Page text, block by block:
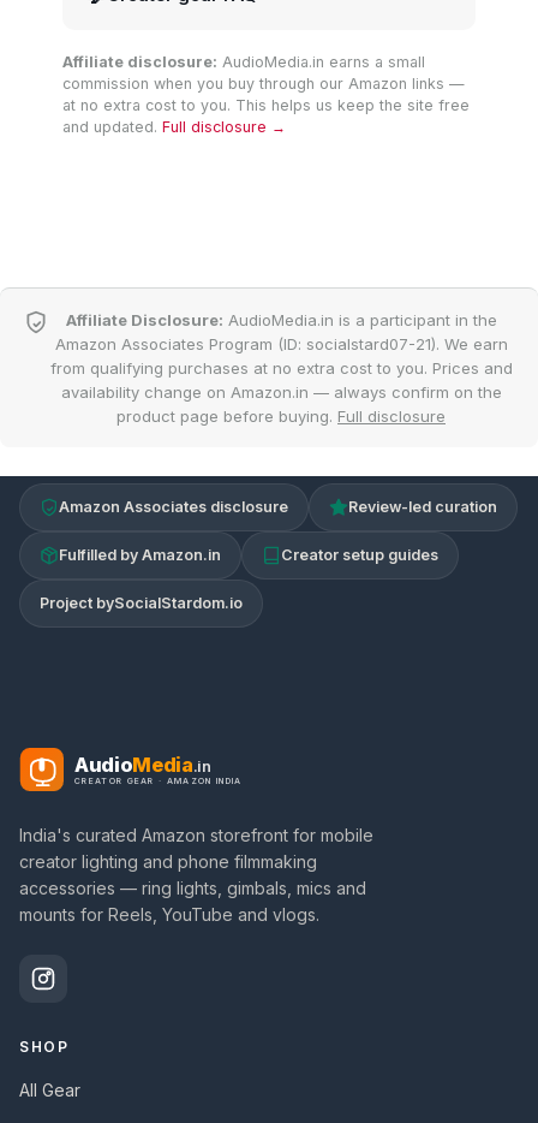
Affiliate disclosure: AudioMedia.in earns a small
commission when you buy through our Amazon links —
at no extra cost to you. This helps us keep the site free
and updated. Full disclosure →
Affiliate Disclosure: AudioMedia.in is a participant in the
Amazon Associates Program (ID: socialstard07-21). We earn
from qualifying purchases at no extra cost to you. Prices and
availability change on Amazon.in — always confirm on the
product page before buying. Full disclosure
Amazon Associates disclosure Review-led curation
Fulfilled by Amazon.in Creator setup guides
Project bySocialStardom.io
AudioMedia.in
CREATOR GEAR · AMAZON INDIA
India's curated Amazon storefront for mobile
creator lighting and phone filmmaking
accessories — ring lights, gimbals, mics and
mounts for Reels, YouTube and vlogs.
SHOP
All Gear